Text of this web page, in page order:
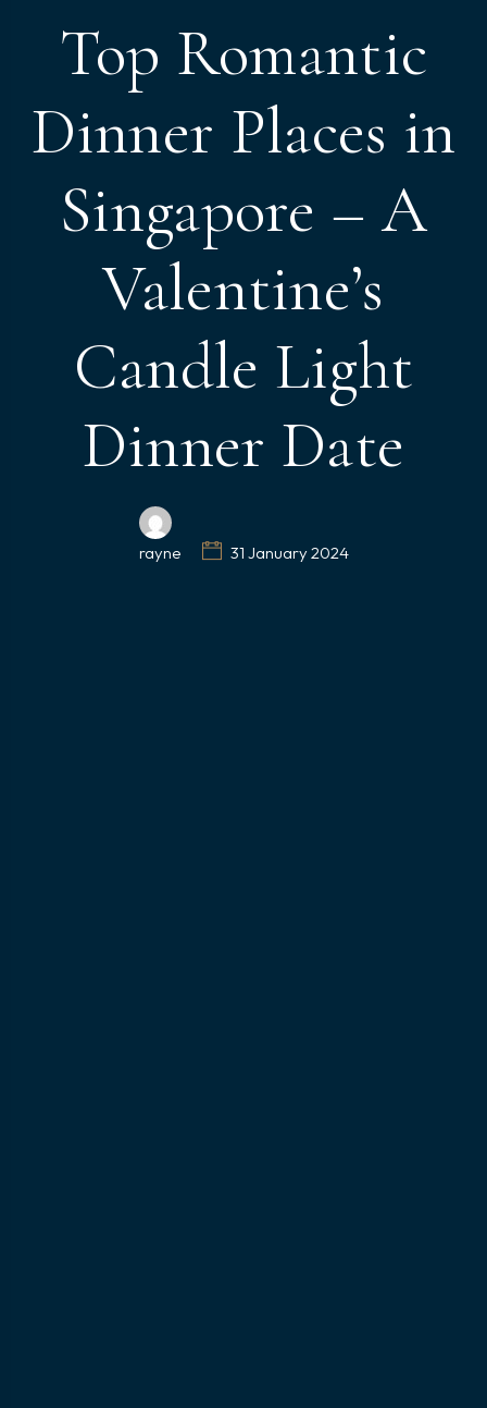
Top Romantic
Dinner Places in
Singapore – A
Valentine’s
Candle Light
Dinner Date
rayne 31 January 2024